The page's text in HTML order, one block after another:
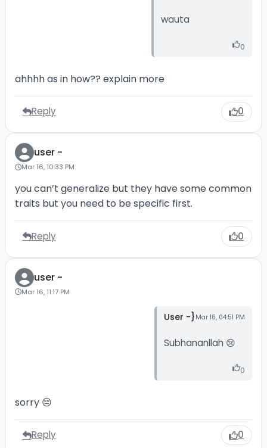
wauta
0
ahhhh as in how?? explain more
Reply 0
user -
Mar 16, 10:33 PM
you can’t generalize but they have some common
traits but you need to be specific first.
Reply 0
user -
Mar 16, 11:17 PM
User -} Mar 16, 04:51 PM
Subhananllah 😢
0
sorry 😔
Reply 0